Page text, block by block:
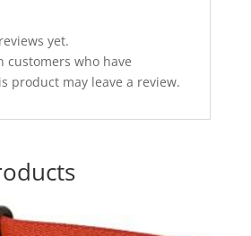
yet.
customers who have
product may leave a review.